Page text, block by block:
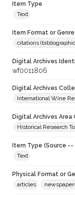
Item Type
Text
Item Format or Genre
citations
Digital Archives
wf0011806
Digital Archives
International Wine
Digital Archives Area
Historical Research
Item Type (Source
Text
Physical Format or
articles